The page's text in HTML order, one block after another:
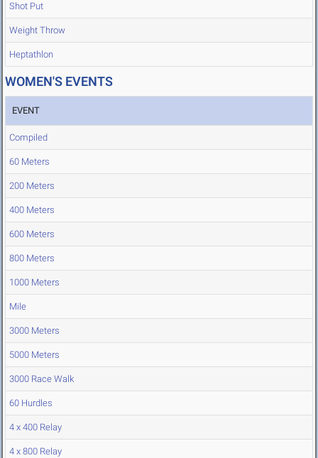
Shot Put
Weight Throw
Heptathlon
WOMEN'S EVENTS
EVENT
Compiled
60 Meters
200 Meters
400 Meters
600 Meters
800 Meters
1000 Meters
Mile
3000 Meters
5000 Meters
3000 Race Walk
60 Hurdles
4 x 400 Relay
4 x 800 Relay